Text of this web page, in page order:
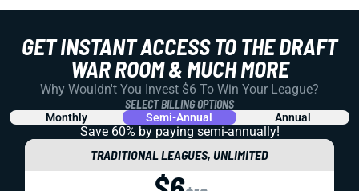
GET INSTANT ACCESS TO THE DRAFT
WAR ROOM & MUCH MORE
Why Wouldn't You Invest $6 To Win Your League?
SELECT BILLING OPTIONS
Monthly Semi-Annual Annual
Save 60% by paying semi-annually!
TRADITIONAL LEAGUES, UNLIMITED